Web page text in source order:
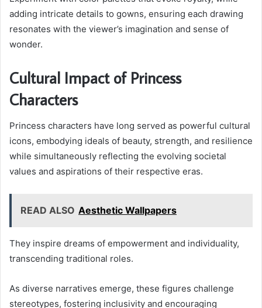
adding intricate details to gowns, ensuring each drawing
resonates with the viewer’s imagination and sense of
wonder.
Cultural Impact of Princess
Characters
Princess characters have long served as powerful cultural
icons, embodying ideals of beauty, strength, and resilience
while simultaneously reflecting the evolving societal
values and aspirations of their respective eras.
READ ALSO Aesthetic Wallpapers
They inspire dreams of empowerment and individuality,
transcending traditional roles.
As diverse narratives emerge, these figures challenge
stereotypes, fostering inclusivity and encouraging